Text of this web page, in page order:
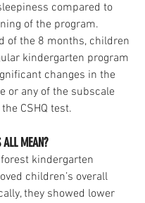
compared to
of the program.
of the 8 months, children
kindergarten program
changes in the
or any of the subscale
CSHQ test.
ALL MEAN?
kindergarten
children’s overall
they showed lower